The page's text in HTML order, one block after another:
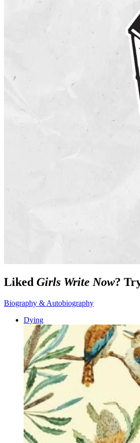
Liked Girls Write Now?
Biography & Autobiography
Dying